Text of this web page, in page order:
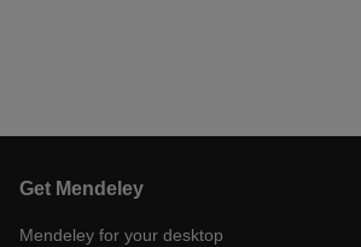
Get Mendeley
Mendeley for your desktop